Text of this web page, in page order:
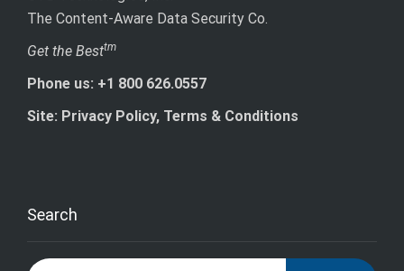
The Content-Aware Data Security Co.
Get the Besttm
Phone us: +1 800 626.0557
Site: Privacy Policy, Terms & Conditions
Search